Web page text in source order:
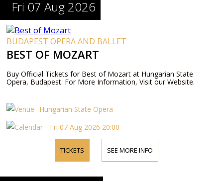
Fri 07 Aug 2026
BUDAPEST OPERA AND BALLET
BEST OF MOZART
Buy Official Tickets for Best of Mozart at Hungarian State
Opera, Budapest. For More Information, Visit our Website.
Hungarian State Opera
Fri 07 Aug 2026 20:00
TICKETS SEE MORE INFO